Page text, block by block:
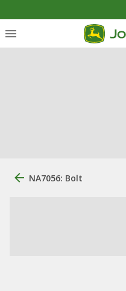
NA7056: Bolt